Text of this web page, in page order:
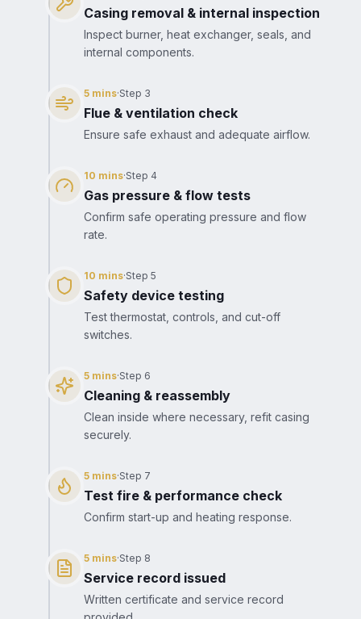
Casing removal & internal inspection
Inspect burner, heat exchanger, seals, and
internal components.
5 mins·Step 3
Flue & ventilation check
Ensure safe exhaust and adequate airflow.
10 mins·Step 4
Gas pressure & flow tests
Confirm safe operating pressure and flow
rate.
10 mins·Step 5
Safety device testing
Test thermostat, controls, and cut-off
switches.
5 mins·Step 6
Cleaning & reassembly
Clean inside where necessary, refit casing
securely.
5 mins·Step 7
Test fire & performance check
Confirm start-up and heating response.
5 mins·Step 8
Service record issued
Written certificate and service record